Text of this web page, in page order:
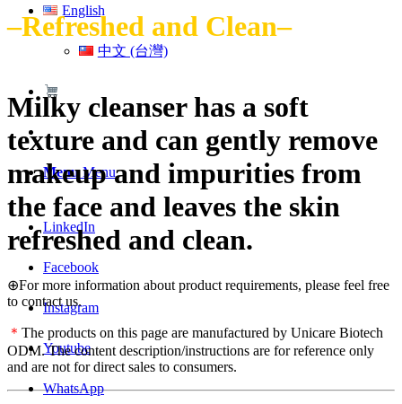
English
中文 (台灣)
Menu Menu
LinkedIn
Facebook
Instagram
Youtube
WhatsApp
–Refreshed and Clean–
Milky cleanser has a soft
texture and can gently remove
makeup and impurities from
the face and leaves the skin
refreshed and clean.
⊕For more information about product requirements, please feel free
to contact us.
＊ The products on this page are manufactured by Unicare Biotech
ODM. The content description/instructions are for reference only
and are not for direct sales to consumers.